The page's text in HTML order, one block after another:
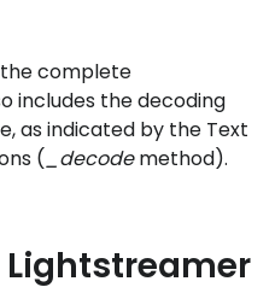
complete
includes the decoding
as indicated by the Text
(_decodemethod).